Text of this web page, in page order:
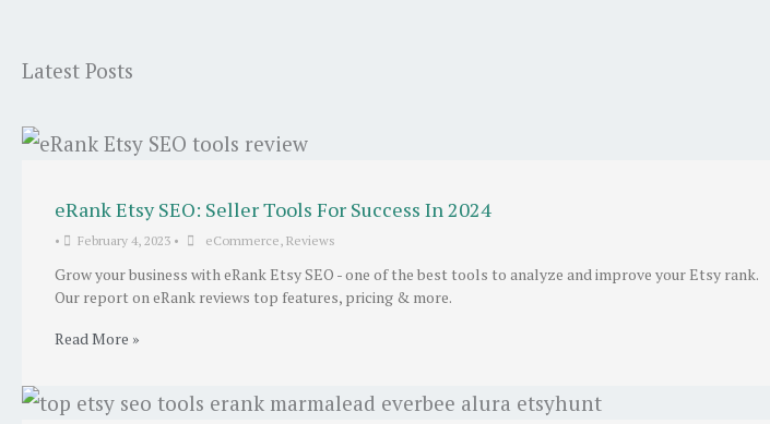
Latest Posts
eRank Etsy SEO: Seller Tools For Success In 2024
• February 4, 2023 • eCommerce, Reviews
Grow your business with eRank Etsy SEO - one of the best tools to analyze and improve your Etsy rank.
Our report on eRank reviews top features, pricing & more.
Read More »